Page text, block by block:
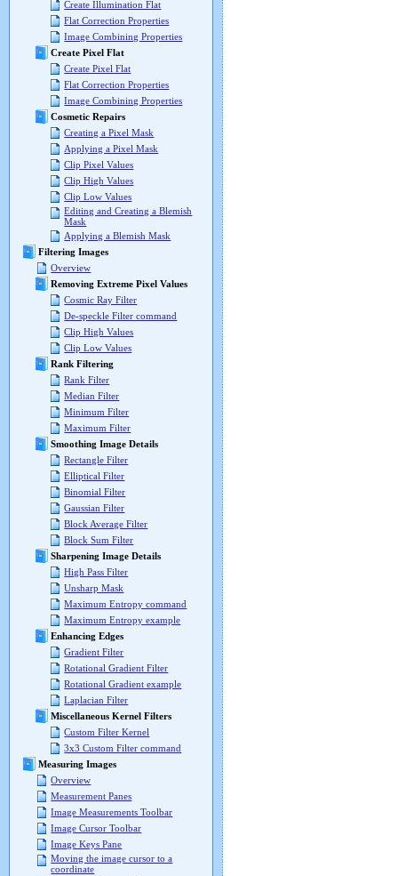
Create Illumination Flat
Flat Correction Properties
Image Combining Properties
Create Pixel Flat
Create Pixel Flat
Flat Correction Properties
Image Combining Properties
Cosmetic Repairs
Creating a Pixel Mask
Applying a Pixel Mask
Clip Pixel Values
Clip High Values
Clip Low Values
Editing and Creating a Blemish
Mask
Applying a Blemish Mask
Filtering Images
Overview
Removing Extreme Pixel Values
Cosmic Ray Filter
De-speckle Filter command
Clip High Values
Clip Low Values
Rank Filtering
Rank Filter
Median Filter
Minimum Filter
Maximum Filter
Smoothing Image Details
Rectangle Filter
Elliptical Filter
Binomial Filter
Gaussian Filter
Block Average Filter
Block Sum Filter
Sharpening Image Details
High Pass Filter
Unsharp Mask
Maximum Entropy command
Maximum Entropy example
Enhancing Edges
Gradient Filter
Rotational Gradient Filter
Rotational Gradient example
Laplacian Filter
Miscellaneous Kernel Filters
Custom Filter Kernel
3x3 Custom Filter command
Measuring Images
Overview
Measurement Panes
Image Measurements Toolbar
Image Cursor Toolbar
Image Keys Pane
Moving the image cursor to a
coordinate